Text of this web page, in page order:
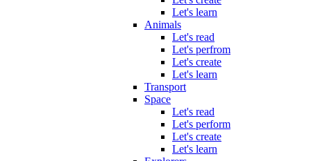
Let's learn
Animals
Let's read
Let's perfrom
Let's create
Let's learn
Transport
Space
Let's read
Let's perform
Let's create
Let's learn